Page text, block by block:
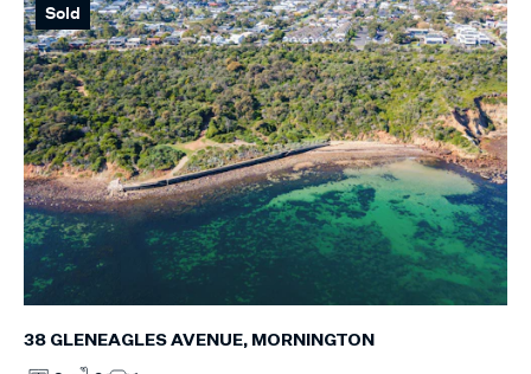
Sold
38 GLENEAGLES AVENUE, MORNINGTON